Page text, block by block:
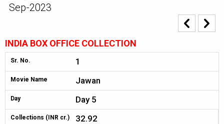
Sep-2023
INDIA BOX OFFICE COLLECTION
Sr. No. 1
Movie Name Jawan
Day Day 5
Collections (INR cr.) 32.92